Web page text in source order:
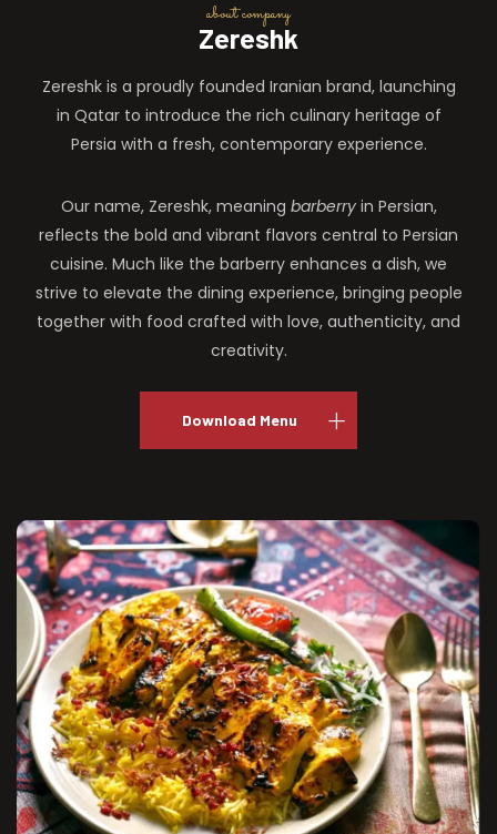
about company
Zereshk
Zereshk is a proudly founded Iranian brand, launching
in Qatar to introduce the rich culinary heritage of
Persia with a fresh, contemporary experience.
Our name, Zereshk, meaning barberryin Persian,
reflects the bold and vibrant flavors central to Persian
cuisine. Much like the barberry enhances a dish, we
strive to elevate the dining experience, bringing people
together with food crafted with love, authenticity, and
creativity.
Download Menu